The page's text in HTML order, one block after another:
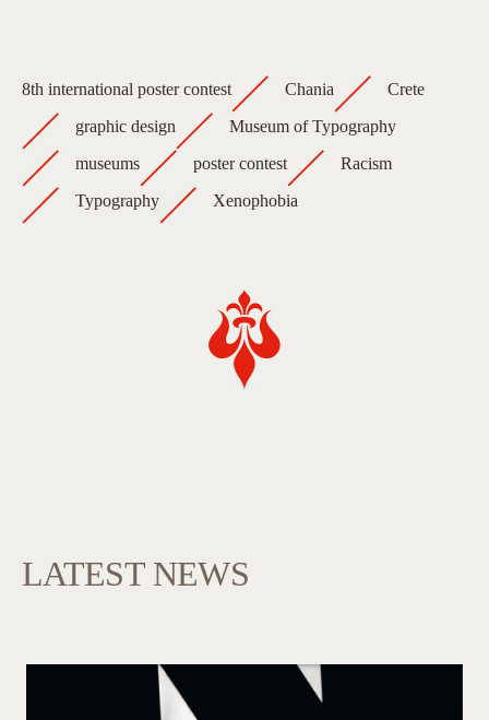
8th international poster contest Chania
Crete
graphic design
Museum of Typography
museums
poster contest
Racism
Typography
Xenophobia
LATEST NEWS